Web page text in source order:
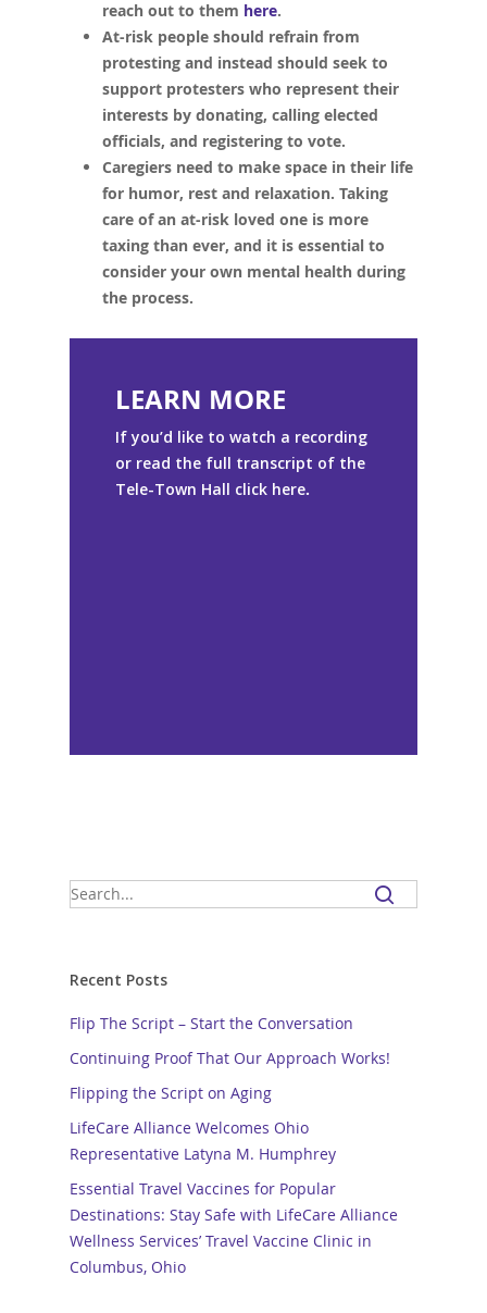
reach out to them here.
At-risk people should refrain from
protesting and instead should seek to
support protesters who represent their
interests by donating, calling elected
officials, and registering to vote.
Caregiers need to make space in their life
for humor, rest and relaxation. Taking
care of an at-risk loved one is more
taxing than ever, and it is essential to
consider your own mental health during
the process.
LEARN MORE
If you’d like to watch a recording
or read the full transcript of the
Tele-Town Hall click here.
Recent Posts
Flip The Script – Start the Conversation
Continuing Proof That Our Approach Works!
Flipping the Script on Aging
LifeCare Alliance Welcomes Ohio
Representative Latyna M. Humphrey
Essential Travel Vaccines for Popular
Destinations: Stay Safe with LifeCare Alliance
Wellness Services’ Travel Vaccine Clinic in
Columbus, Ohio